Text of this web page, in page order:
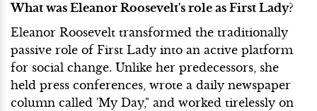
What was Eleanor Roosevelt's role as First Lady?
Eleanor Roosevelt transformed the traditionally
passive role of First Lady into an active platform
for social change. Unlike her predecessors, she
held press conferences, wrote a daily newspaper
column called 'My Day," and worked tirelessly on